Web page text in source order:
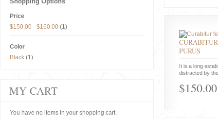
PURUS
It is a long
distracted by
$150.00
Price
$150.00 - $160.00 (1)
Color
Black (1)
MY CART
You have no items in your shopping cart.